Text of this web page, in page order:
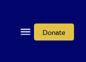
Donate